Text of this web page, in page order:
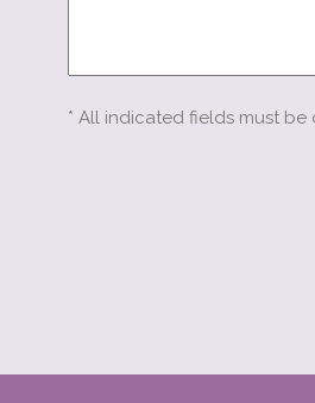
* All indicated fields must be